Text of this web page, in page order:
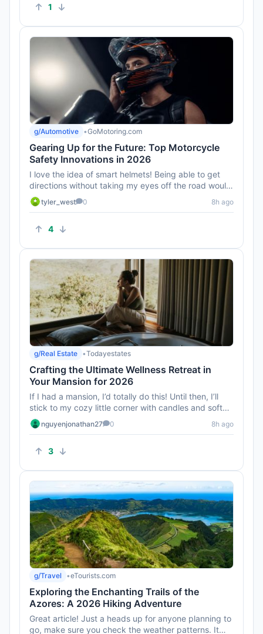
1
4
g/Automotive •GoMotoring.com
Gearing Up for the Future: Top Motorcycle
Safety Innovations in 2026
I love the idea of smart helmets! Being able to get
directions without taking my eyes off the road would
be awesome. Can...
tyler_west 0 8h ago
3
g/Real Estate •Todayestates
Crafting the Ultimate Wellness Retreat in
Your Mansion for 2026
If I had a mansion, I’d totally do this! Until then, I’ll
stick to my cozy little corner with candles and soft
music...
nguyenjonathan27 0 8h ago
g/Travel •eTourists.com
Exploring the Enchanting Trails of the
Azores: A 2026 Hiking Adventure
Great article! Just a heads up for anyone planning to
go, make sure you check the weather patterns. It